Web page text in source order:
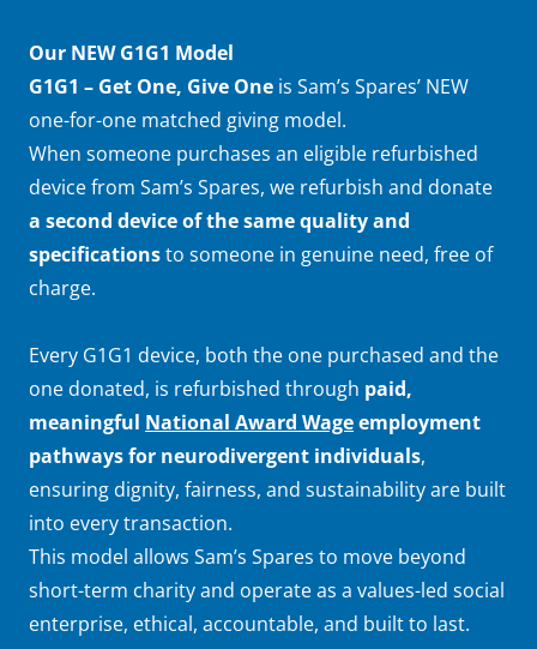
Our NEW G1G1 Model
G1G1 – Get One, Give One is Sam’s Spares’ NEW
one-for-one matched giving model.
When someone purchases an eligible refurbished
device from Sam’s Spares, we refurbish and donate
a second device of the same quality and
specificationsto someone in genuine need, free of
charge.
Every G1G1 device, both the one purchased and the
one donated, is refurbished through paid,
meaningful National Award Wageemployment
pathways for neurodivergent individuals,
ensuring dignity, fairness, and sustainability are built
into every transaction.
This model allows Sam’s Spares to move beyond
short-term charity and operate as a values-led social
enterprise, ethical, accountable, and built to last.